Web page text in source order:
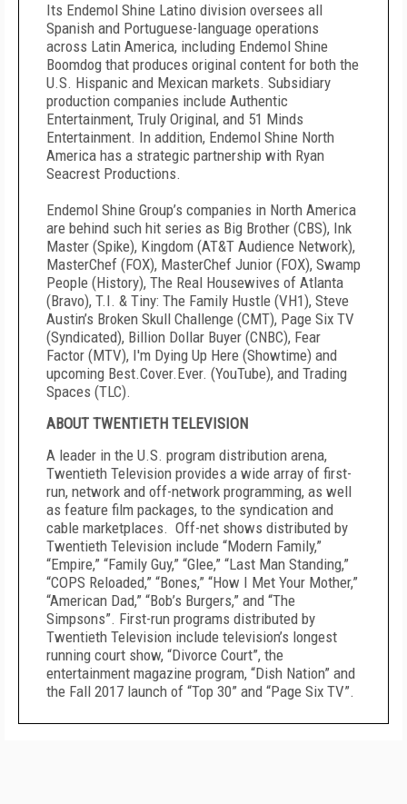
Its Endemol Shine Latino division oversees all
Spanish and Portuguese-language operations
across Latin America, including Endemol Shine
Boomdog that produces original content for both the
U.S. Hispanic and Mexican markets. Subsidiary
production companies include Authentic
Entertainment, Truly Original, and 51 Minds
Entertainment. In addition, Endemol Shine North
America has a strategic partnership with Ryan
Seacrest Productions.
Endemol Shine Group’s companies in North America
are behind such hit series as Big Brother (CBS), Ink
Master (Spike), Kingdom (AT&T Audience Network),
MasterChef (FOX), MasterChef Junior (FOX), Swamp
People (History), The Real Housewives of Atlanta
(Bravo), T.I. & Tiny: The Family Hustle (VH1), Steve
Austin’s Broken Skull Challenge (CMT), Page Six TV
(Syndicated), Billion Dollar Buyer (CNBC), Fear
Factor (MTV), I'm Dying Up Here (Showtime) and
upcoming Best.Cover.Ever. (YouTube), and Trading
Spaces (TLC).
ABOUT TWENTIETH TELEVISION
A leader in the U.S. program distribution arena,
Twentieth Television provides a wide array of first-
run, network and off-network programming, as well
as feature film packages, to the syndication and
cable marketplaces. Off-net shows distributed by
Twentieth Television include “Modern Family,”
“Empire,” “Family Guy,” “Glee,” “Last Man Standing,”
“COPS Reloaded,” “Bones,” “How I Met Your Mother,”
“American Dad,” “Bob’s Burgers,” and “The
Simpsons”. First-run programs distributed by
Twentieth Television include television’s longest
running court show, “Divorce Court”, the
entertainment magazine program, “Dish Nation” and
the Fall 2017 launch of “Top 30” and “Page Six TV”.